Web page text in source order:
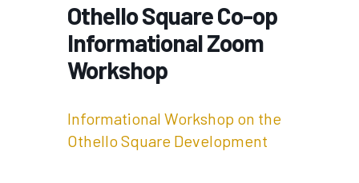
Othello Square Co-op
Informational Zoom
Workshop
Informational Workshop on the
Othello Square Development